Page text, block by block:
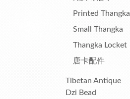
Printed Thangka
Small Thangka
Thangka Locket
唐卡配件
Tibetan Antique
Dzi Bead